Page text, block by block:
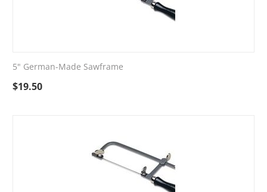
5" German-Made Sawframe
$19.50